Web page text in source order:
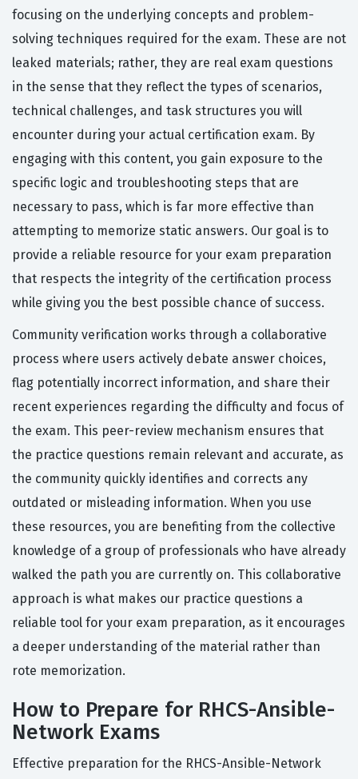
focusing on the underlying concepts and problem-
solving techniques required for the exam. These are not
leaked materials; rather, they are real exam questions
in the sense that they reflect the types of scenarios,
technical challenges, and task structures you will
encounter during your actual certification exam. By
engaging with this content, you gain exposure to the
specific logic and troubleshooting steps that are
necessary to pass, which is far more effective than
attempting to memorize static answers. Our goal is to
provide a reliable resource for your exam preparation
that respects the integrity of the certification process
while giving you the best possible chance of success.
Community verification works through a collaborative
process where users actively debate answer choices,
flag potentially incorrect information, and share their
recent experiences regarding the difficulty and focus of
the exam. This peer-review mechanism ensures that
the practice questions remain relevant and accurate, as
the community quickly identifies and corrects any
outdated or misleading information. When you use
these resources, you are benefiting from the collective
knowledge of a group of professionals who have already
walked the path you are currently on. This collaborative
approach is what makes our practice questions a
reliable tool for your exam preparation, as it encourages
a deeper understanding of the material rather than
rote memorization.
How to Prepare for RHCS-Ansible-
Network Exams
Effective preparation for the RHCS-Ansible-Network